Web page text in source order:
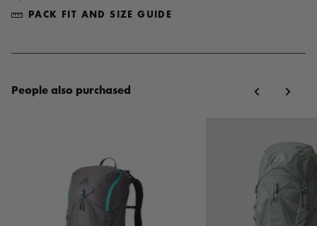
PACK FIT AND SIZE GUIDE
People also purchased